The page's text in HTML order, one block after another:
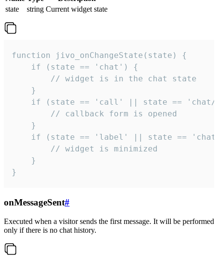
state
string Current widget state
function jivo_onChangeState(state) {
    if (state == 'chat') {
        // widget is in the chat state
    }
if (state == 'call' || state ==
        // callback form is opened
    }
if (state == 'label' || state ==
        // widget is minimized
    }
}
onMessageSent#
Executed when a visitor sends the first message. It will be performed
only if there is no chat history.